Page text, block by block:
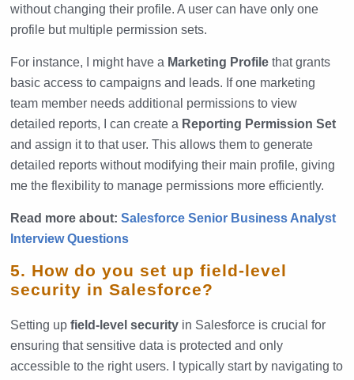
without changing their profile. A user can have only one
profile but multiple permission sets.
For instance, I might have a Marketing Profile that grants
basic access to campaigns and leads. If one marketing
team member needs additional permissions to view
detailed reports, I can create a Reporting Permission Set
and assign it to that user. This allows them to generate
detailed reports without modifying their main profile, giving
me the flexibility to manage permissions more efficiently.
Read more about:Salesforce Senior Business Analyst
Interview Questions
5. How do you set up field-level
security in Salesforce?
Setting upfield-level security in Salesforce is crucial for
ensuring that sensitive data is protected and only
accessible to the right users. I typically start by navigating to